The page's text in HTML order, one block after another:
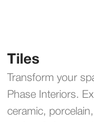
Tiles
Transform your
Phase Interiors.
ceramic,